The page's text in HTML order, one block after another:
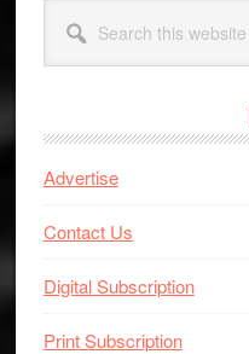
this
website
Advertise
Contact Us
Digital Subscription
Print Subscription